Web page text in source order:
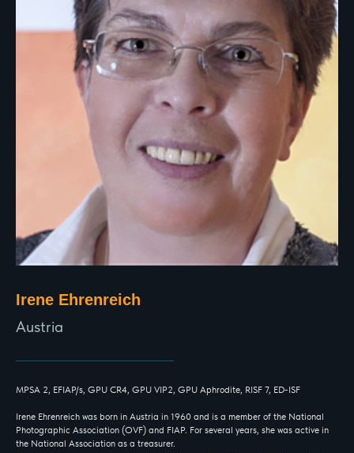
Irene Ehrenreich
Austria
MPSA 2, EFIAP/s, GPU CR4, GPU VIP2, GPU Aphrodite, RISF 7, ED-ISF
Irene Ehrenreich was born in Austria in 1960 and is a member of the National
Photographic Association (OVF) and FIAP. For several years, she was active in
the National Association as a treasurer.